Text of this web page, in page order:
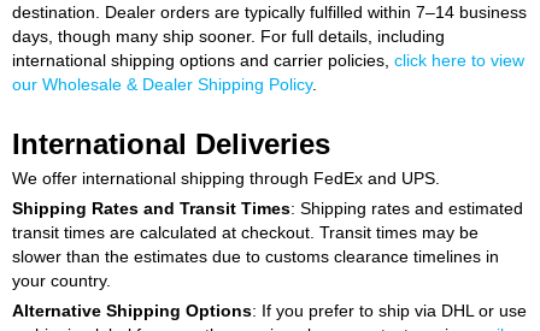
destination. Dealer orders are typically fulfilled within 7–14 business
days, though many ship sooner. For full details, including
international shipping options and carrier policies, click here to view
our Wholesale & Dealer Shipping Policy.
International Deliveries
We offer international shipping through FedEx and UPS.
Shipping Rates and Transit Times: Shipping rates and estimated
transit times are calculated at checkout. Transit times may be
slower than the estimates due to customs clearance timelines in
your country.
Alternative Shipping Options: If you prefer to ship via DHL or use